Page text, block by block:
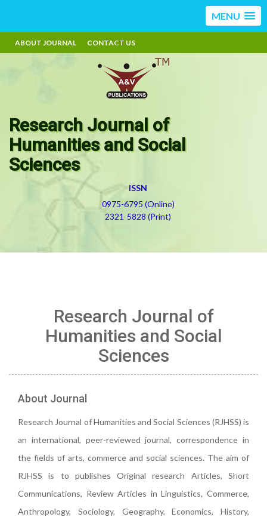
MENU
ABOUT JOURNAL CONTACT US
Research Journal of
Humanities and Social
Sciences
ISSN
0975-6795 (Online)
2321-5828 (Print)
Research Journal of
Humanities and Social
Sciences
About Journal
Research Journal of Humanities and Social Sciences (RJHSS) is
an international, peer-reviewed journal, correspondence in
the fields of arts, commerce and social sciences. The aim of
RJHSS is to publishes Original research Articles, Short
Communications, Review Articles in Linguistics, Commerce,
Anthropology, Sociology, Geography, Economics, History,